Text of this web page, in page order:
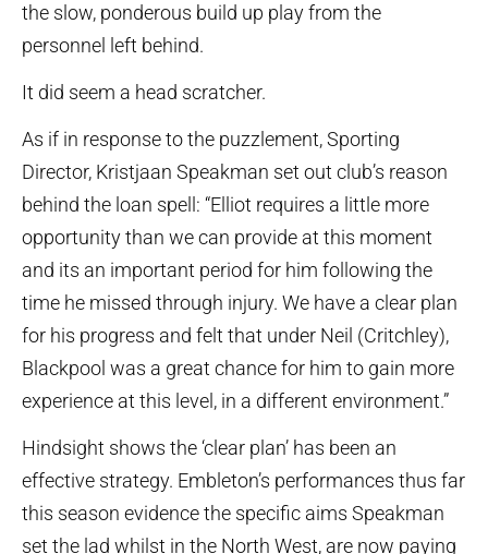
the slow, ponderous build up play from the
personnel left behind.
It did seem a head scratcher.
As if in response to the puzzlement, Sporting
Director, Kristjaan Speakman set out club’s reason
behind the loan spell: “Elliot requires a little more
opportunity than we can provide at this moment
and its an important period for him following the
time he missed through injury. We have a clear plan
for his progress and felt that under Neil (Critchley),
Blackpool was a great chance for him to gain more
experience at this level, in a different environment.”
Hindsight shows the ‘clear plan’ has been an
effective strategy. Embleton’s performances thus far
this season evidence the specific aims Speakman
set the lad whilst in the North West, are now paying